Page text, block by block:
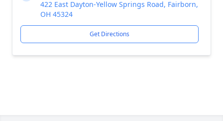
422 East Dayton-Yellow Springs Road, Fairborn,
OH 45324
Get Directions